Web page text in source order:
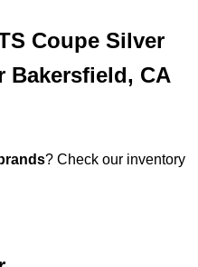
Coupe Silver
Bakersfield, CA
? Check our inventory